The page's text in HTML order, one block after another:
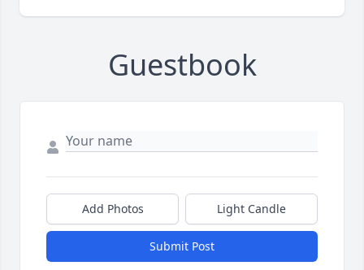
Guestbook
Add Photos Light Candle
Submit Post